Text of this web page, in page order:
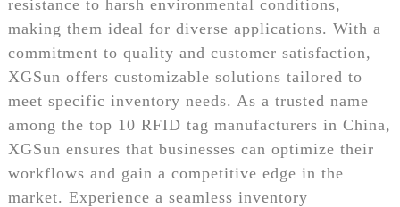
resistance to harsh environmental conditions,
making them ideal for diverse applications. With a
commitment to quality and customer satisfaction,
XGSun offers customizable solutions tailored to
meet specific inventory needs. As a trusted name
among the top 10 RFID tag manufacturers in China,
XGSun ensures that businesses can optimize their
workflows and gain a competitive edge in the
market. Experience a seamless inventory